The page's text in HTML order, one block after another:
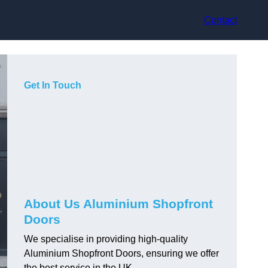
Contact
Get In Touch
About Us Aluminium Shopfront
Doors
We specialise in providing high-quality
Aluminium Shopfront Doors, ensuring we offer